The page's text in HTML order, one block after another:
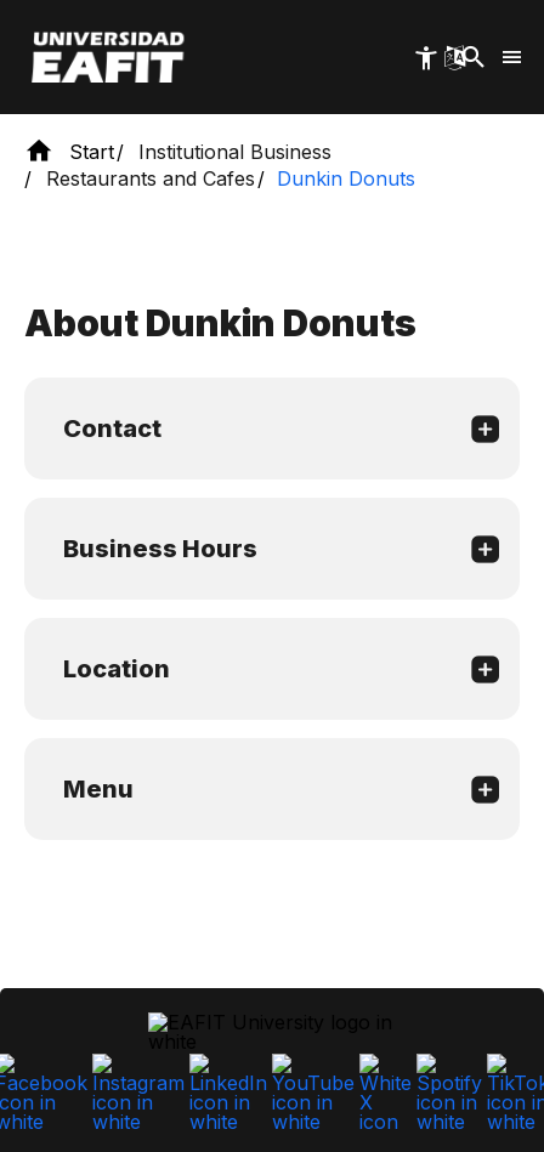
main
content
Start
Institutional Business
Restaurants and Cafes
Dunkin Donuts
About Dunkin Donuts
Contact
Business Hours
Location
Menu